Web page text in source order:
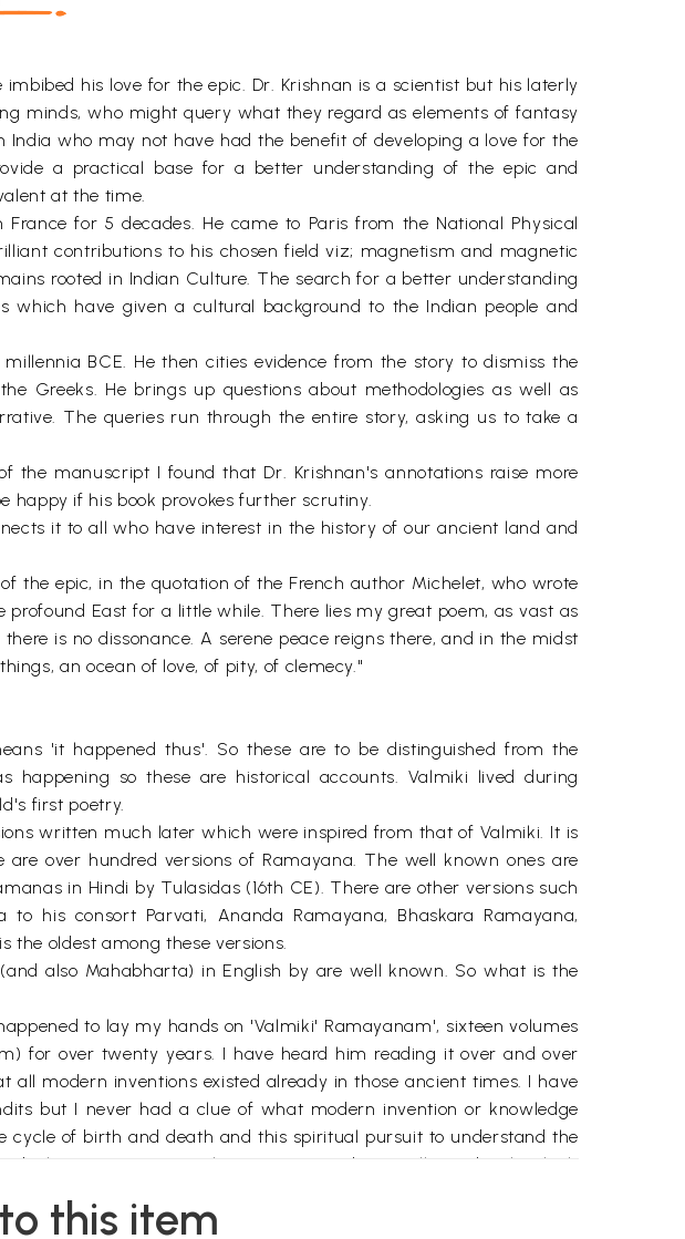
his love for the epic. Dr. Krishnan is a scientist but his laterly
minds, who might query what they regard as elements of fantasy
who may not have had the benefit of developing a love for the
a practical base for a better understanding of the epic and
at the time.
for 5 decades. He came to Paris from the National Physical
contributions to his chosen field viz; magnetism and magnetic
rooted in Indian Culture. The search for a better understanding
have given a cultural background to the Indian people and
BCE. He then cities evidence from the story to dismiss the
Greeks. He brings up questions about methodologies as well as
The queries run through the entire story, asking us to take a
the manuscript I found that Dr. Krishnan's annotations raise more
happy if his book provokes further scrutiny.
it to all who have interest in the history of our ancient land and
the epic, in the quotation of the French author Michelet, who wrote
East for a little while. There lies my great poem, as vast as
is no dissonance. A serene peace reigns there, and in the midst
an ocean of love, of pity, of clemecy."
'it happened thus'. So these are to be distinguished from the
so these are historical accounts. Valmiki lived during
first poetry.
written much later which were inspired from that of Valmiki. It is
over hundred versions of Ramayana. The well known ones are
in Hindi by Tulasidas (16th CE). There are other versions such
his consort Parvati, Ananda Ramayana, Bhaskara Ramayana,
the oldest among these versions.
also Mahabharta) in English by are well known. So what is the
to lay my hands on 'Valmiki' Ramayanam', sixteen volumes
for over twenty years. I have heard him reading it over and over
modern inventions existed already in those ancient times. I have
but I never had a clue of what modern invention or knowledge
of birth and death and this spiritual pursuit to understand the
Itihasas. So no special attention is paid generally on details which
They knew Mathematics, Medicine, Geography, Astronomy
this item